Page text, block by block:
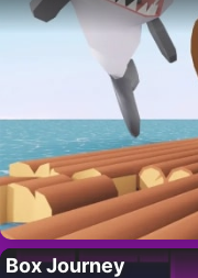
Box Journey